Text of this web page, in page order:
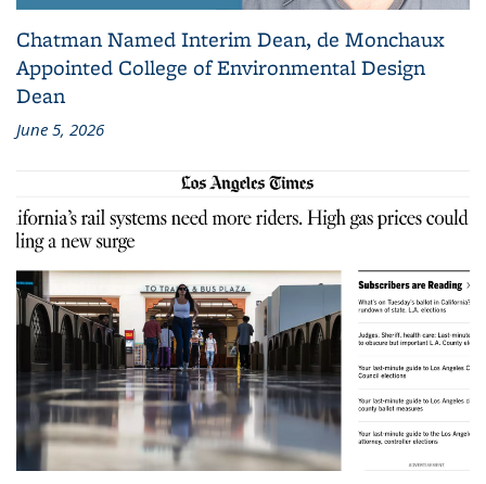
Chatman Named Interim Dean, de Monchaux
Appointed College of Environmental Design
Dean
June 5, 2026